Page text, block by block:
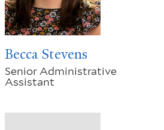
Becca Stevens
Senior Administrative
Assistant